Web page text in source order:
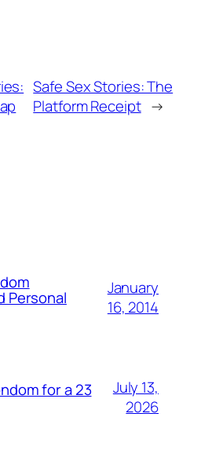
Safe Sex Stories: The
Platform Receipt →
Personal
January
16, 2014
for a 23
July 13,
2026